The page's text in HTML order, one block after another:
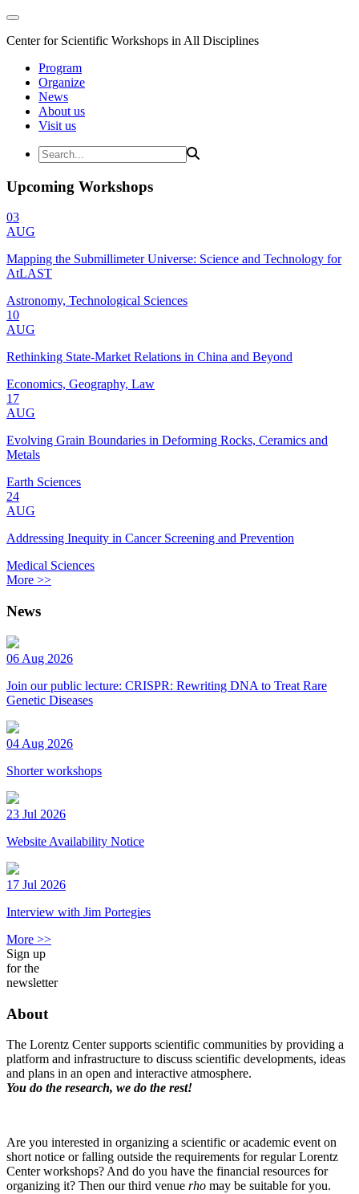
Center for Scientific Workshops in All Disciplines
Program
Organize
News
About us
Visit us
Upcoming Workshops
03
AUG
Mapping the Submillimeter Universe: Science and Technology for
AtLAST
Astronomy, Technological Sciences
10
AUG
Rethinking State-Market Relations in China and Beyond
Economics, Geography, Law
17
AUG
Evolving Grain Boundaries in Deforming Rocks, Ceramics and
Metals
Earth Sciences
24
AUG
Addressing Inequity in Cancer Screening and Prevention
Medical Sciences
More >>
News
06 Aug 2026
Join our public lecture: CRISPR: Rewriting DNA to Treat Rare
Genetic Diseases
04 Aug 2026
Shorter workshops
23 Jul 2026
Website Availability Notice
17 Jul 2026
Interview with Jim Portegies
More >>
Sign up
for the
newsletter
About
The Lorentz Center supports scientific communities by providing a
platform and infrastructure to discuss scientific developments, ideas
and plans in an open and interactive atmosphere.
You do the research, we do the rest!
Are you interested in organizing a scientific or academic event on
short notice or falling outside the requirements for regular Lorentz
Center workshops? And do you have the financial resources for
organizing it? Then our third venue rho may be suitable for you.